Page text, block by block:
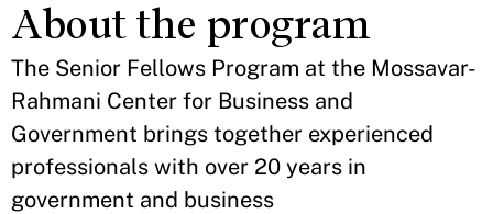
About the program
The Senior Fellows Program at the Mossavar-
Rahmani Center for Business and
Government brings together experienced
professionals with over 20 years in
government and business